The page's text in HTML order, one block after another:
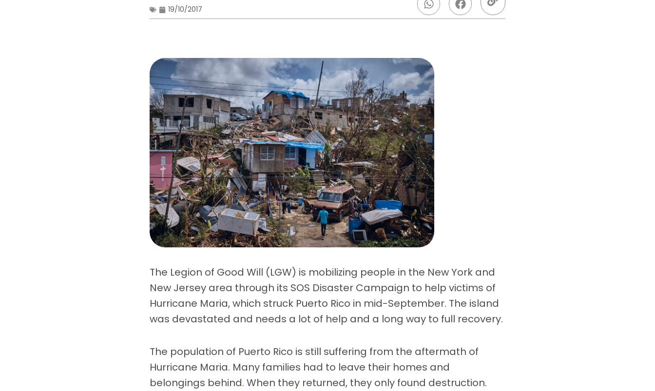
19/10/2017
The Legion of Good Will (LGW) is mobilizing people in the New York and
New Jersey area through its SOS Disaster Campaign to help victims of
Hurricane Maria, which struck Puerto Rico in mid-September. The island
was devastated and needs a lot of help and a long way to full recovery.
The population of Puerto Rico is still suffering from the aftermath of
Hurricane Maria. Many families had to leave their homes and
belongings behind. When they returned, they only found destruction.